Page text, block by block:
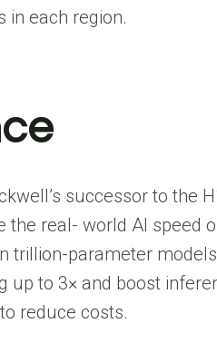
in each region.
successor to the
real- world AI speed
trillion-parameter
to 3× and boost
reduce costs.